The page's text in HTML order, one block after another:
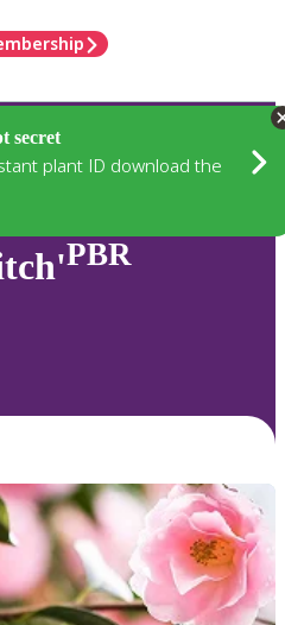
secret
plant ID download the
PBR